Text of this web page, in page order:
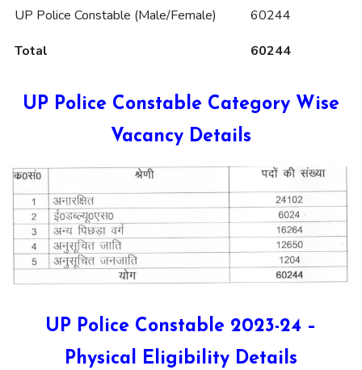
UP Police Constable (Male/Female)
60244
Total
60244
UP Police Constable Category Wise
Vacancy Details
UP Police Constable 2023-24 –
Physical Eligibility Details